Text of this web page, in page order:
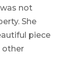
not
She
piece
other